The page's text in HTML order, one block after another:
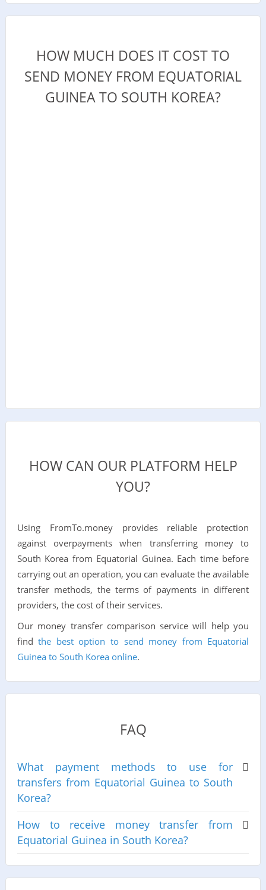
HOW MUCH DOES IT COST TO
SEND MONEY FROM EQUATORIAL
GUINEA TO SOUTH KOREA?
HOW CAN OUR PLATFORM HELP
YOU?
Using FromTo.money provides reliable protection
against overpayments when transferring money to
South Korea from Equatorial Guinea. Each time before
carrying out an operation, you can evaluate the available
transfer methods, the terms of payments in different
providers, the cost of their services.
Our money transfer comparison service will help you
findthe best option to send money from Equatorial
Guinea to South Korea online.
FAQ
What payment methods to use for
transfers from Equatorial Guinea to South
Korea?
How to receive money transfer from
Equatorial Guinea in South Korea?